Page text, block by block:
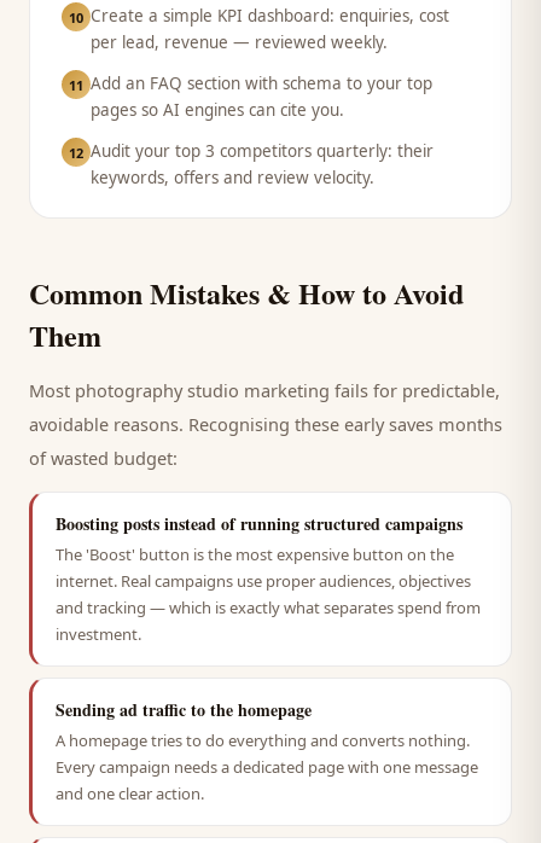
10 Create a simple KPI dashboard: enquiries, cost
per lead, revenue — reviewed weekly.
11 Add an FAQ section with schema to your top
pages so AI engines can cite you.
12 Audit your top 3 competitors quarterly: their
keywords, offers and review velocity.
Common Mistakes & How to Avoid
Them
Most photography studio marketing fails for predictable,
avoidable reasons. Recognising these early saves months
of wasted budget:
Boosting posts instead of running structured campaigns
The 'Boost' button is the most expensive button on the
internet. Real campaigns use proper audiences, objectives
and tracking — which is exactly what separates spend from
investment.
Sending ad traffic to the homepage
A homepage tries to do everything and converts nothing.
Every campaign needs a dedicated page with one message
and one clear action.